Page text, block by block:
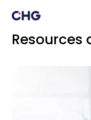
Resources